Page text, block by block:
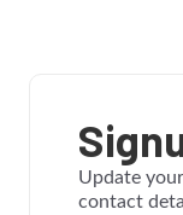
Update
contact